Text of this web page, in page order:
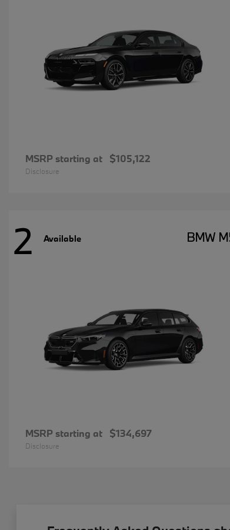
MSRP starting at $105,122
Disclosure
2 Available BMW
MSRP starting at $134,697
Disclosure